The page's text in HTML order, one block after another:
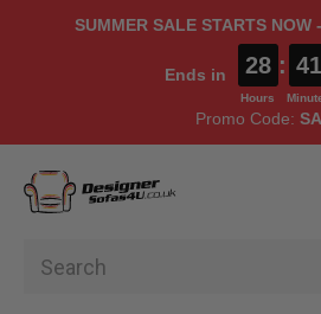
SUMMER SALE STARTS NOW
Ends in 28
Hours
: 41
Promo Code: